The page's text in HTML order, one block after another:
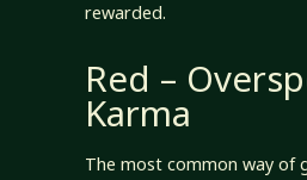
rewarded.
Red –
Karma
The most common way of